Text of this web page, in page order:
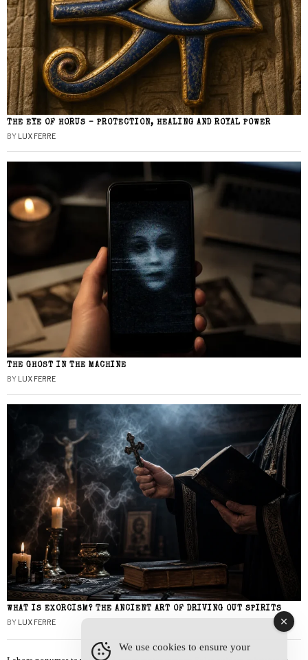
THE EYE OF HORUS – PROTECTION, HEALING AND ROYAL POWER
BY LUX FERRE
THE GHOST IN THE MACHINE
BY LUX FERRE
WHAT IS EXORCISM? THE ANCIENT ART OF DRIVING OUT SPIRITS
BY LUX FERRE
We use cookies to ensure your